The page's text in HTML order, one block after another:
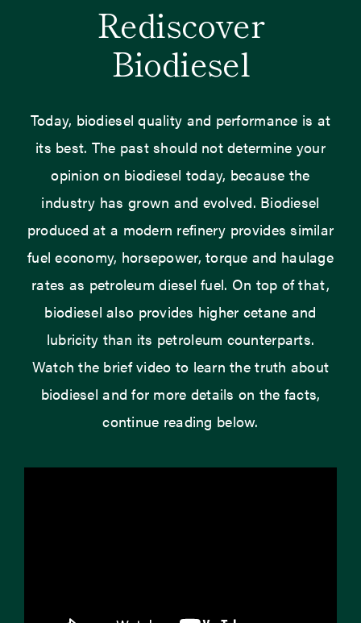
Rediscover
Biodiesel
Today, biodiesel quality and performance is at
its best. The past should not determine your
opinion on biodiesel today, because the
industry has grown and evolved. Biodiesel
produced at a modern refinery provides similar
fuel economy, horsepower, torque and haulage
rates as petroleum diesel fuel. On top of that,
biodiesel also provides higher cetane and
lubricity than its petroleum counterparts.
Watch the brief video to learn the truth about
biodiesel and for more details on the facts,
continue reading below.